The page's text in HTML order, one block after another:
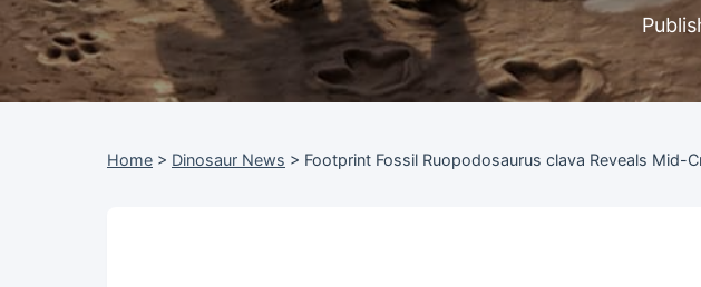
Home > Dinosaur News > Footprint Fossil Ruopodosaurus clava Reveals Mid-